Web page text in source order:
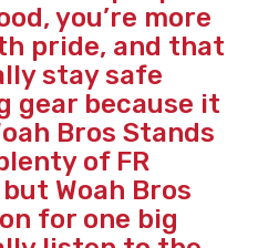
you’re more
pride, and that
stay safe
gear because it
Bros Stands
of FR
Woah Bros
for one big